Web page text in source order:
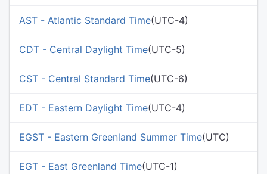
AST - Atlantic Standard Time(UTC-4)
CDT - Central Daylight Time(UTC-5)
CST - Central Standard Time(UTC-6)
EDT - Eastern Daylight Time(UTC-4)
EGST - Eastern Greenland Summer Time(UTC)
EGT - East Greenland Time(UTC-1)